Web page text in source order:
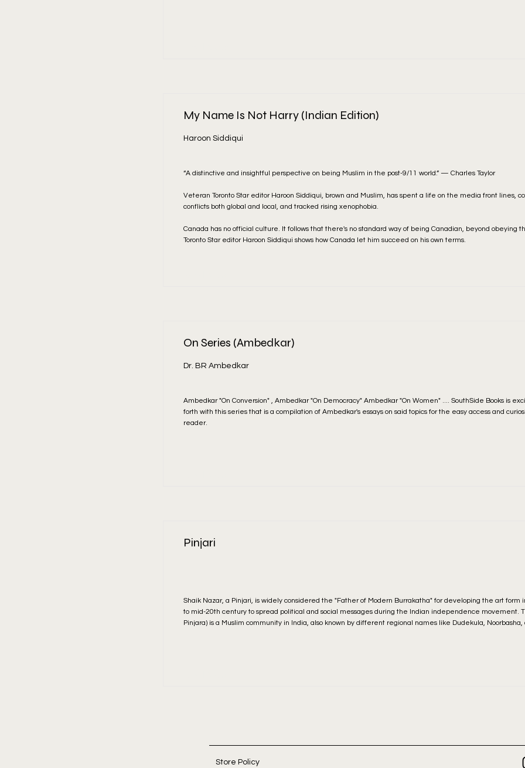
My Name Is Not Harry (Indian Edition)
Haroon Siddiqui
“A distinctive and insightful perspective on being Muslim in the post-9/11 world.” — Charles Taylor
Veteran Toronto Star editor Haroon Siddiqui, brown and Muslim, has spent a life on the media front lines,
conflicts both global and local, and tracked rising xenophobia.
Canada has no official culture. It follows that there's no standard way of being Canadian, beyond obeying
Toronto Star editor Haroon Siddiqui shows how Canada let him succeed on his own terms.
On Series (Ambedkar)
Dr. BR Ambedkar
Ambedkar "On Conversion" , Ambedkar "On Democracy" Ambedkar "On Women" .... SouthSide Books is
forth with this series that is a compilation of Ambedkar's essays on said topics for the easy access and
reader.
Pinjari
Shaik Nazar, a Pinjari, is widely considered the "Father of Modern Burrakatha" for developing the art form
to mid-20th century to spread political and social messages during the Indian independence movement.
Pinjara) is a Muslim community in India, also known by different regional names like Dudekula, Noorbasha,
Store Policy